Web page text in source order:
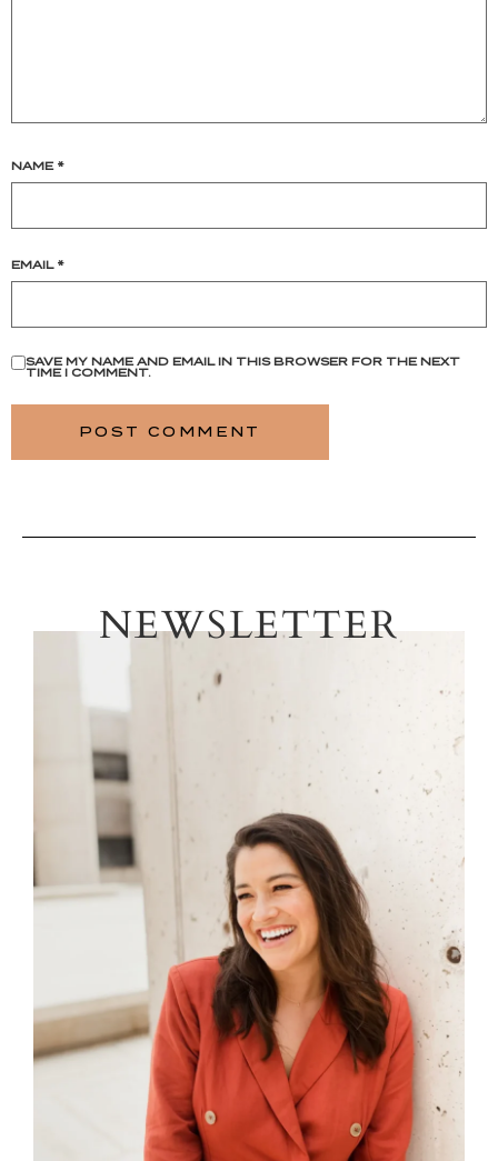
NAME *
EMAIL *
SAVE MY NAME AND EMAIL IN THIS BROWSER FOR THE NEXT
TIME I COMMENT.
NEWSLETTER